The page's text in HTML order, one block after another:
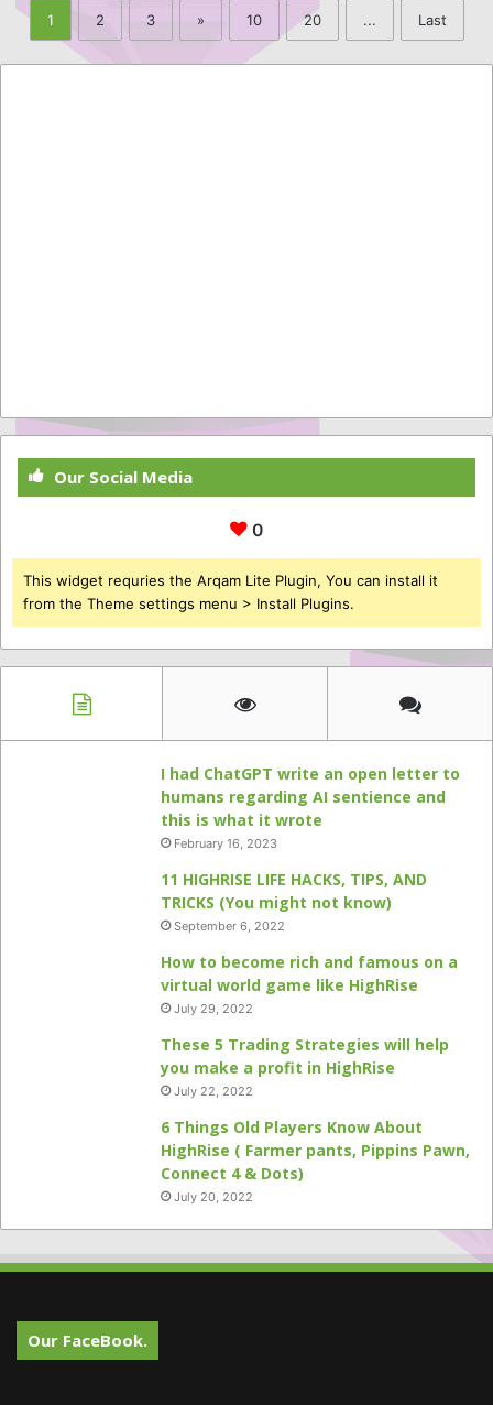
1 2 3 » 10 20 ... Last
Our Social Media
0
This widget requries the Arqam Lite Plugin, You can install it
from the Theme settings menu > Install Plugins.
I had ChatGPT write an open letter to
humans regarding AI sentience and
this is what it wrote
February 16, 2023
11 HIGHRISE LIFE HACKS, TIPS, AND
TRICKS (You might not know)
September 6, 2022
How to become rich and famous on a
virtual world game like HighRise
July 29, 2022
These 5 Trading Strategies will help
you make a profit in HighRise
July 22, 2022
6 Things Old Players Know About
HighRise ( Farmer pants, Pippins Pawn,
Connect 4 & Dots)
July 20, 2022
Our FaceBook.